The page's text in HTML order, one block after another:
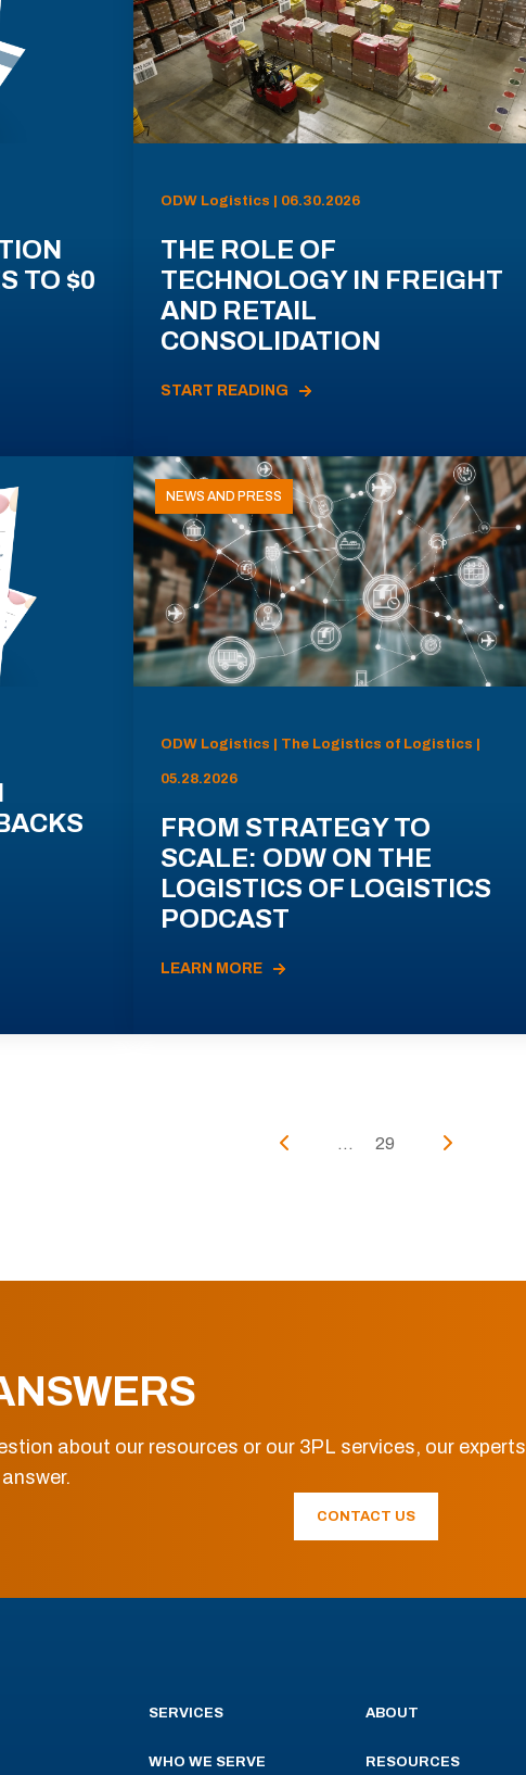
TO $0
ODW Logistics | 06.30.2026
THE ROLE OF
TECHNOLOGY IN FREIGHT
AND RETAIL
CONSOLIDATION
START READING
NEWS AND PRESS
ODW Logistics | The Logistics of Logistics |
05.28.2026
FROM STRATEGY TO
SCALE: ODW ON THE
LOGISTICS OF LOGISTICS
PODCAST
LEARN MORE
... 29
about our resources or our 3PL services, our experts
CONTACT US
SERVICES
WHO WE SERVE
ABOUT
RESOURCES